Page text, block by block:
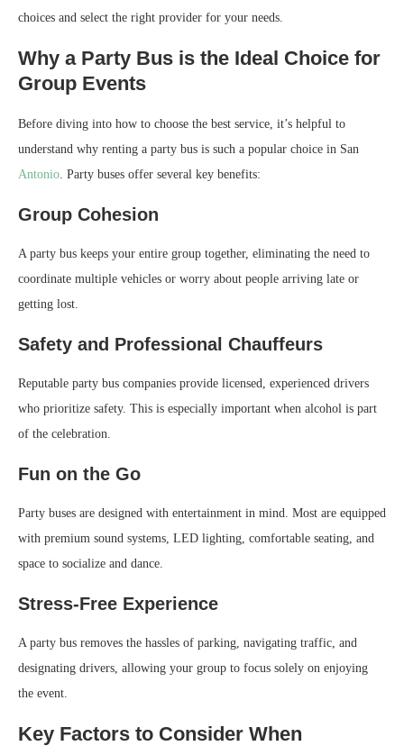
choices and select the right provider for your needs.
Why a Party Bus is the Ideal Choice for
Group Events
Before diving into how to choose the best service, it’s helpful to
understand why renting a party bus is such a popular choice in San
Antonio . Party buses offer several key benefits:
Group Cohesion
A party bus keeps your entire group together, eliminating the need to
coordinate multiple vehicles or worry about people arriving late or
getting lost.
Safety and Professional Chauffeurs
Reputable party bus companies provide licensed, experienced drivers
who prioritize safety. This is especially important when alcohol is part
of the celebration.
Fun on the Go
Party buses are designed with entertainment in mind. Most are equipped
with premium sound systems, LED lighting, comfortable seating, and
space to socialize and dance.
Stress-Free Experience
A party bus removes the hassles of parking, navigating traffic, and
designating drivers, allowing your group to focus solely on enjoying
the event.
Key Factors to Consider When